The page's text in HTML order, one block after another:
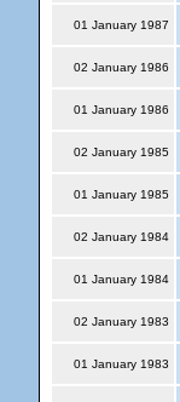
01 January 1987
02 January 1986
01 January 1986
02 January 1985
01 January 1985
02 January 1984
01 January 1984
02 January 1983
01 January 1983